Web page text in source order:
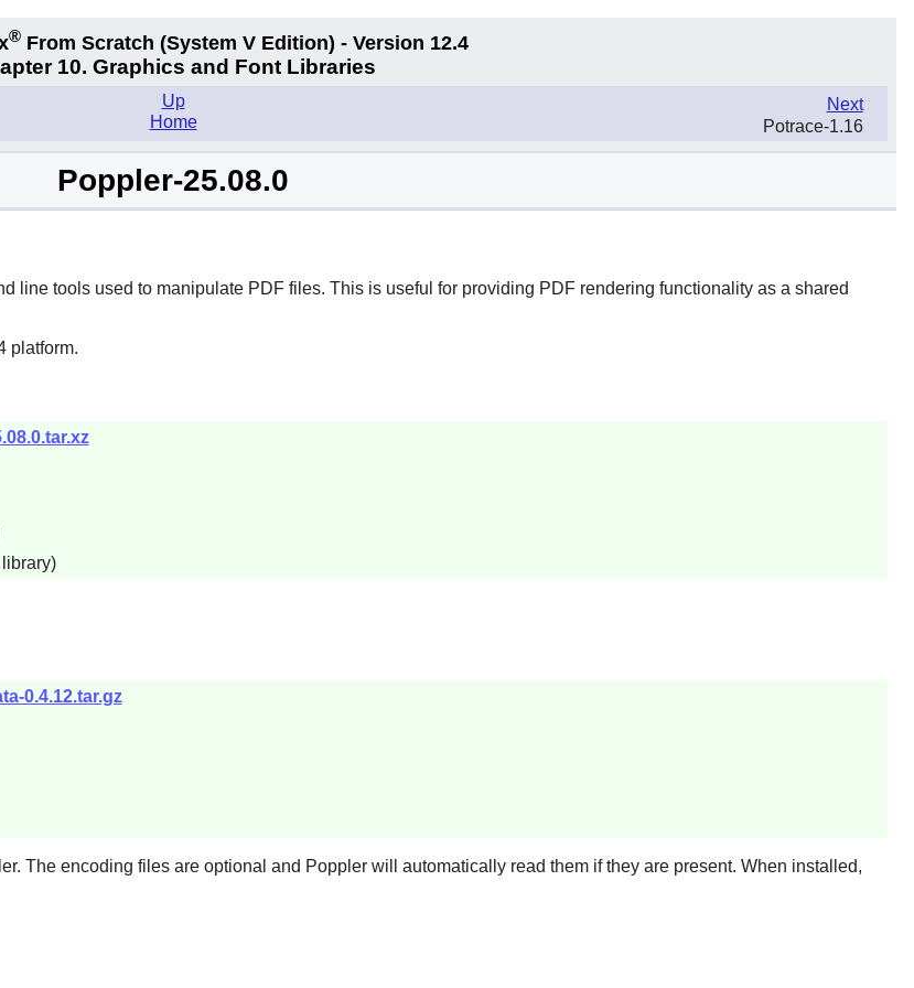
® From Scratch (System V Edition) - Version 12.4
10. Graphics and Font Libraries
Next
Potrace-1.16
Up
Home
Poppler-25.08.0
line tools used to manipulate PDF files. This is useful for providing PDF rendering functionality as a shared
platform.
0.4.12.tar.gz
. The encoding files are optional and Popplerwill automatically read them if they are present. When installed,